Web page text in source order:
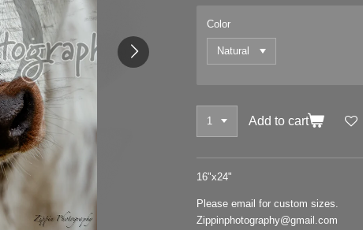
Color
Add to cart
16"x24"
Please email for custom sizes.
Zippinphotography@gmail.com